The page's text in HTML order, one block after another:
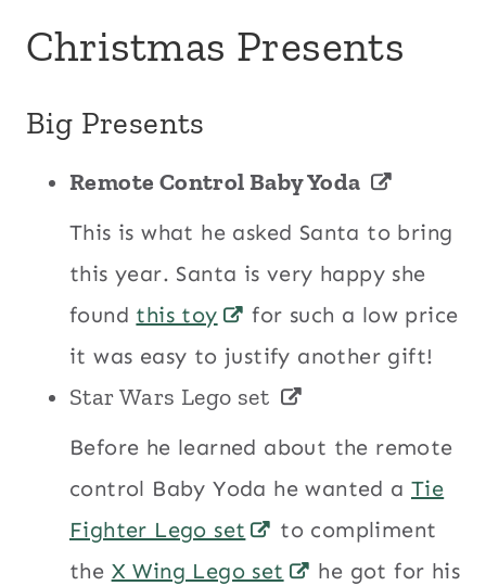
Christmas Presents
Big Presents
Remote Control Baby Yoda
This is what he asked Santa to bring
this year. Santa is very happy she
found this toy
for such a low price
it was easy to justify another gift!
Star Wars Lego set
Before he learned about the remote
control Baby Yoda he wanted a Tie
Fighter Lego set
to compliment
the X Wing Lego set
he got for his